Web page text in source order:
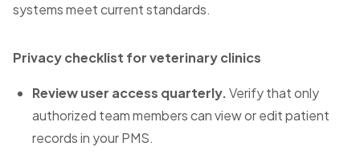
systems meet current standards.
Privacy checklist for veterinary clinics
Review user access quarterly.Verify that only
authorized team members can view or edit patient
records in your PMS.